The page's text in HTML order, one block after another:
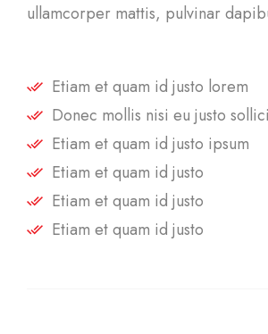
ullamcorper mattis, pulvinar
Etiam et quam id justo lorem
Donec mollis nisi eu justo
Etiam et quam id justo ipsum
Etiam et quam id justo
Etiam et quam id justo
Etiam et quam id justo